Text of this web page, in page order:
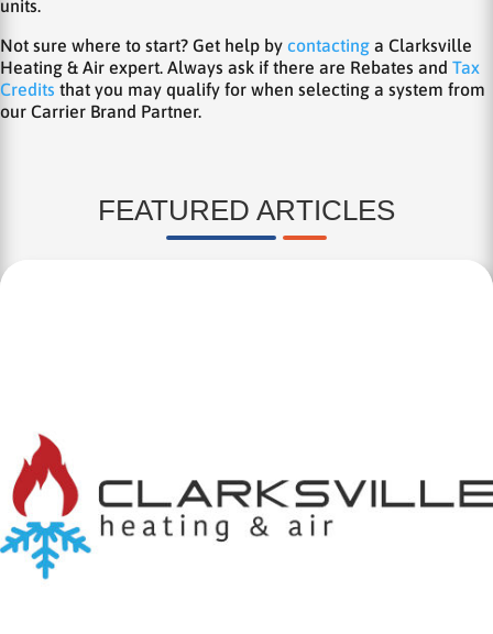
units.
Not sure where to start? Get help by contacting a Clarksville
Heating & Air expert. Always ask if there are Rebates and Tax
Credits that you may qualify for when selecting a system from
our Carrier Brand Partner.
FEATURED ARTICLES